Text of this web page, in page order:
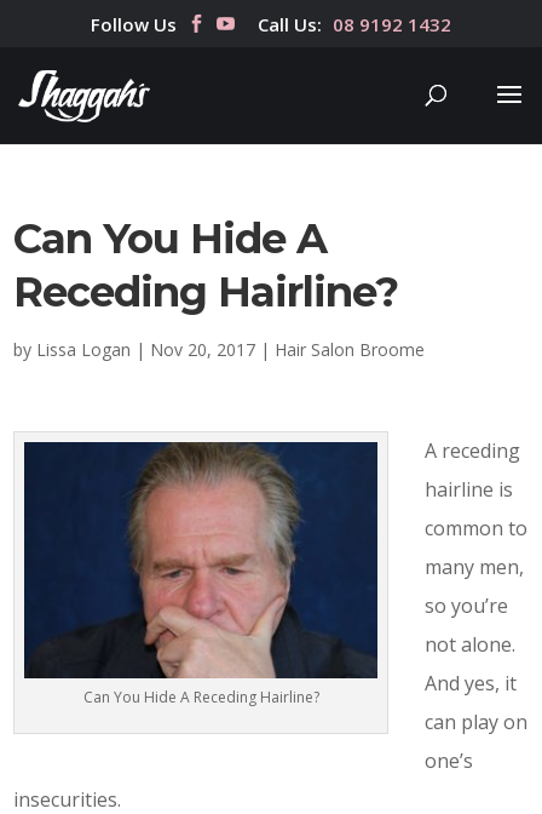
Follow Us Call Us: 08 9192 1432
Can You Hide A
Receding Hairline?
by Lissa Logan | Nov 20, 2017 | Hair Salon Broome
Can You Hide A Receding Hairline?
A receding
hairline is
common to
many men,
so you’re
not alone.
And yes, it
can play on
one’s
insecurities.